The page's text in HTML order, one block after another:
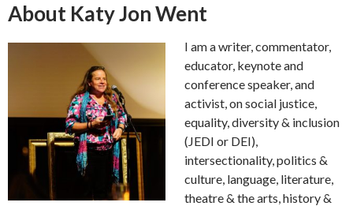
About Katy Jon Went
I am a writer, commentator,
educator, keynote and
conference speaker, and
activist, on social justice,
equality, diversity & inclusion
(JEDI or DEI),
intersectionality, politics &
culture, language, literature,
theatre & the arts, history &